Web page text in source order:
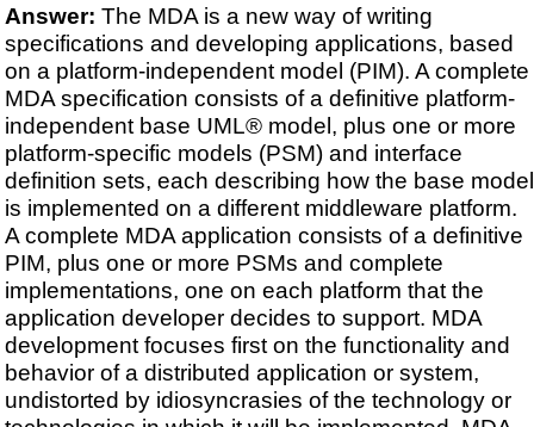
Answer: The MDA is a new way of writing
specifications and developing applications, based
on a platform-independent model (PIM). A complete
MDA specification consists of a definitive platform-
independent base UML® model, plus one or more
platform-specific models (PSM) and interface
definition sets, each describing how the base model
is implemented on a different middleware platform.
A complete MDA application consists of a definitive
PIM, plus one or more PSMs and complete
implementations, one on each platform that the
application developer decides to support. MDA
development focuses first on the functionality and
behavior of a distributed application or system,
undistorted by idiosyncrasies of the technology or